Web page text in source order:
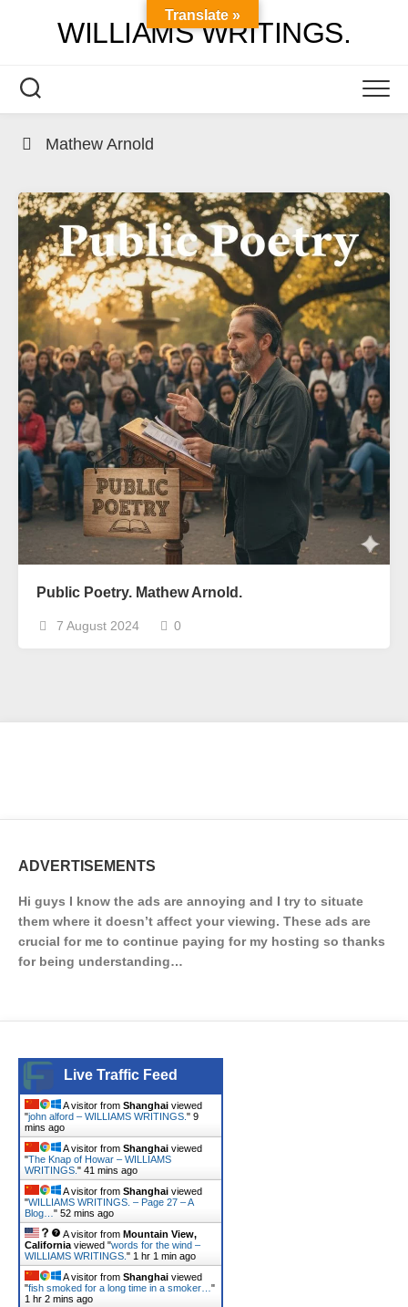
WILLIAMS WRITINGS.
Mathew Arnold
Public Poetry. Mathew Arnold.
7 August 2024 0
ADVERTISEMENTS
Hi guys I know the ads are annoying and I try to situate
them where it doesn’t affect your viewing. These ads are
crucial for me to continue paying for my hosting so thanks
for being understanding…
Live Traffic Feed
A visitor from Shanghai viewed
"john alford – WILLIAMS WRITINGS. " 9
mins ago
A visitor from Shanghai viewed
"The Knap of Howar – WILLIAMS
WRITINGS. " 41 mins ago
A visitor from Shanghai viewed
"WILLIAMS WRITINGS. – Page 27 – A
Blog… " 52 mins ago
A visitor from Mountain View,
California viewed "words for the wind –
WILLIAMS WRITINGS. " 1 hr 1 min ago
A visitor from Shanghai viewed
"fish smoked for a long time in a smoker… "
1 hr 2 mins ago
Translate »